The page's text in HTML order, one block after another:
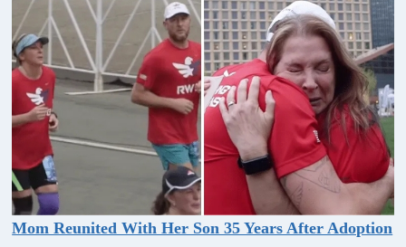
Mom Reunited With Her Son 35 Years After Adoption